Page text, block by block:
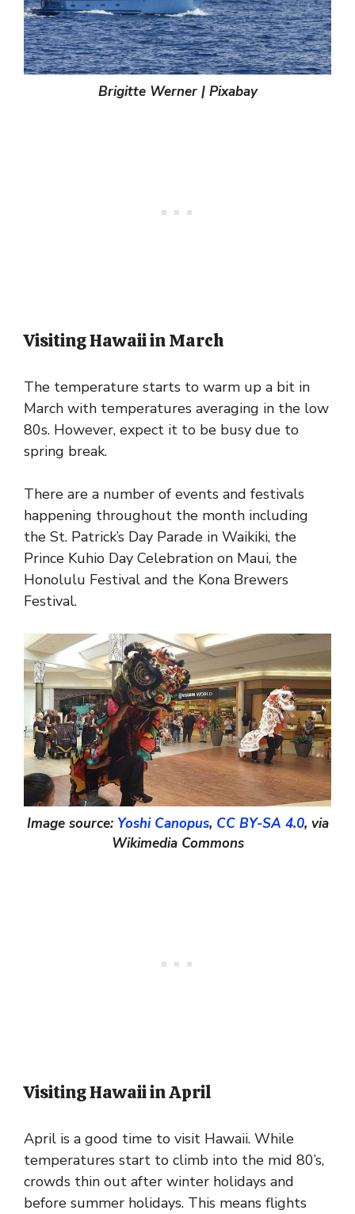
Brigitte Werner | Pixabay
Visiting Hawaii in March
The temperature starts to warm up a bit in
March with temperatures averaging in the low
80s. However, expect it to be busy due to
spring break.
There are a number of events and festivals
happening throughout the month including
the St. Patrick’s Day Parade in Waikiki, the
Prince Kuhio Day Celebration on Maui, the
Honolulu Festival and the Kona Brewers
Festival.
Image source: Yoshi Canopus, CC BY-SA 4.0, via
Wikimedia Commons
Visiting Hawaii in April
April is a good time to visit Hawaii. While
temperatures start to climb into the mid 80’s,
crowds thin out after winter holidays and
before summer holidays. This means flights